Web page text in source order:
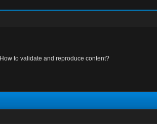
How to validate and reproduce content?